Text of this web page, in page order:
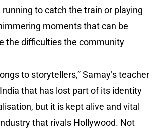
running to catch the train or playing
moments that can be
the difficulties the community
to storytellers,” Samay’s teacher
that has lost part of its identity
but it is kept alive and vital
that rivals Hollywood. Not